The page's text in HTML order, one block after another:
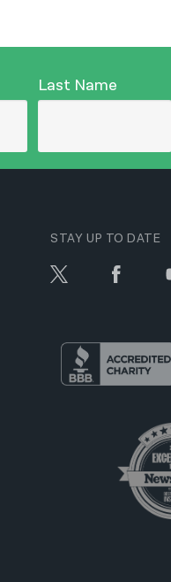
Last Name
STAY UP TO DATE